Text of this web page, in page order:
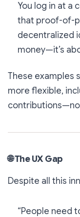
You log in at a
that proof-of-
decentralized
money—it’s
These examples
more flexible,
🌐The UX Gap
Despite all this
“People need